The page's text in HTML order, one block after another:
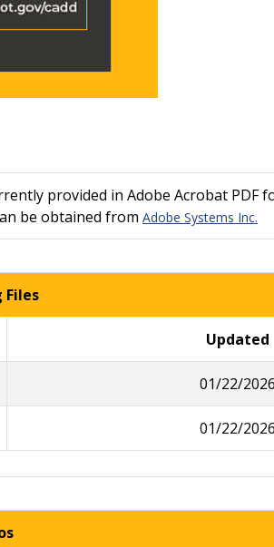
provided in Adobe Acrobat PDF
be obtained from Adobe Systems Inc.
Files
Updated
01/22/2026
01/22/2026